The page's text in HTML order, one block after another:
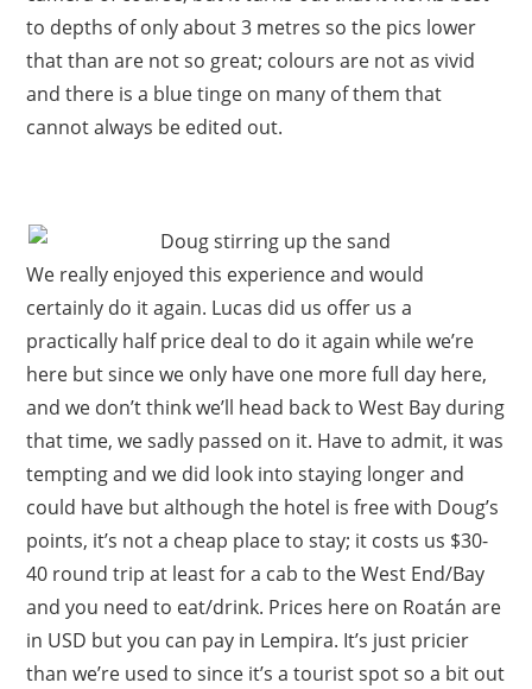
to depths of only about 3 metres so the pics lower
that than are not so great; colours are not as vivid
and there is a blue tinge on many of them that
cannot always be edited out.
We really enjoyed this experience and would
certainly do it again. Lucas did us offer us a
practically half price deal to do it again while we’re
here but since we only have one more full day here,
and we don’t think we’ll head back to West Bay during
that time, we sadly passed on it. Have to admit, it was
tempting and we did look into staying longer and
could have but although the hotel is free with Doug’s
points, it’s not a cheap place to stay; it costs us $30-
40 round trip at least for a cab to the West End/Bay
and you need to eat/drink. Prices here on Roatán are
in USD but you can pay in Lempira. It’s just pricier
than we’re used to since it’s a tourist spot so a bit out